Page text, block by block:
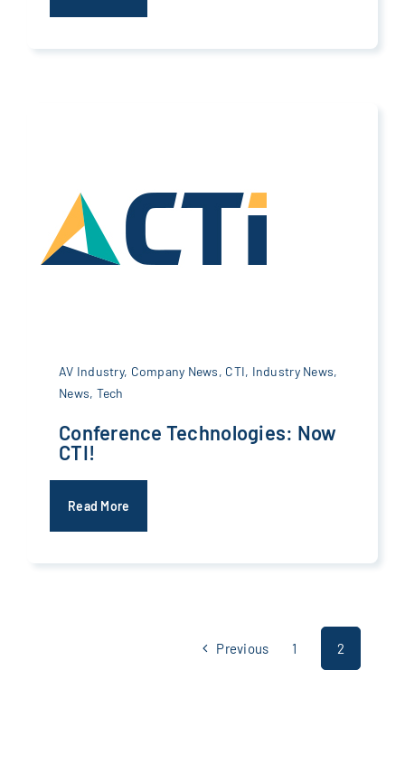
AV Industry, Company News, CTI, Industry News,
News, Tech
Conference Technologies: Now
CTI!
Read More
Previous 1 2